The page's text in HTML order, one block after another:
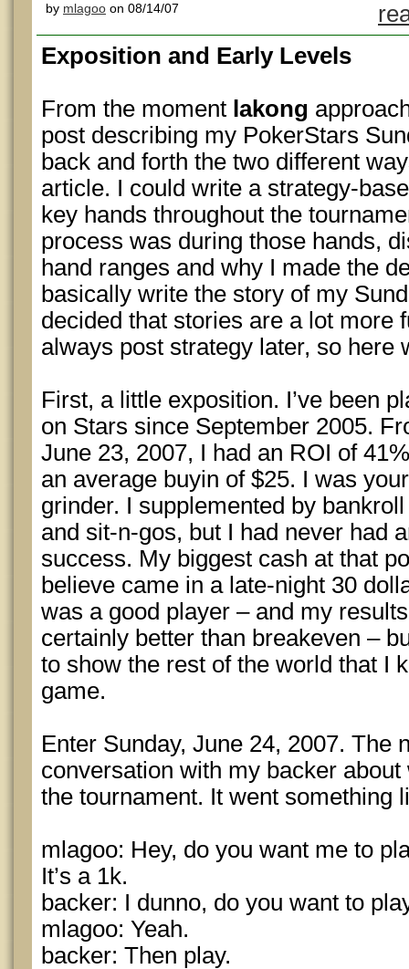
by mlagoo on 08/14/07
Exposition and Early Levels
From the moment lakong
post describing my PokerStars
back and forth the two different
article. I could write a strategy-
key hands throughout the
process was during those hands,
hand ranges and why I made the
basically write the story of my
decided that stories are a lot more
always post strategy later, so here
First, a little exposition. I’ve been
on Stars since September 2005.
June 23, 2007, I had an ROI of
an average buyin of $25. I was
grinder. I supplemented by
and sit-n-gos, but I had never had
success. My biggest cash at that
believe came in a late-night 30
was a good player – and my
certainly better than breakeven –
to show the rest of the world that I
game.
Enter Sunday, June 24, 2007. The
conversation with my backer
the tournament. It went something
mlagoo: Hey, do you want me to
It’s a 1k.
backer: I dunno, do you want to
mlagoo: Yeah.
backer: Then play.